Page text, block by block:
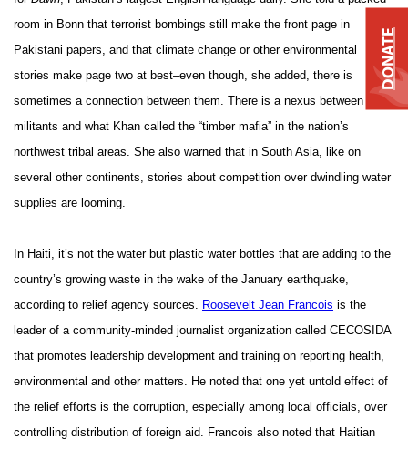
room in Bonn that terrorist bombings still make the front page in
Pakistani papers, and that climate change or other environmental
stories make page two at best–even though, she added, there is
sometimes a connection between them. There is a nexus between
militants and what Khan called the “timber mafia” in the nation’s
northwest tribal areas. She also warned that in South Asia, like on
several other continents, stories about competition over dwindling water
supplies are looming.
In Haiti, it’s not the water but plastic water bottles that are adding to the
country’s growing waste in the wake of the January earthquake,
according to relief agency sources.
Roosevelt Jean Francois is the
leader of a community-minded journalist organization called CECOSIDA
that promotes leadership development and training on reporting health,
environmental and other matters. He noted that one yet untold effect of
the relief efforts is the corruption, especially among local officials, over
controlling distribution of foreign aid. Francois also noted that Haitian
DONATE